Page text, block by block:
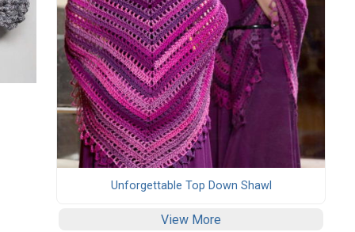
Unforgettable Top Down Shawl
View More